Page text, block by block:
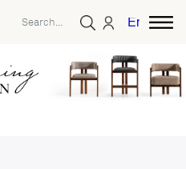
English